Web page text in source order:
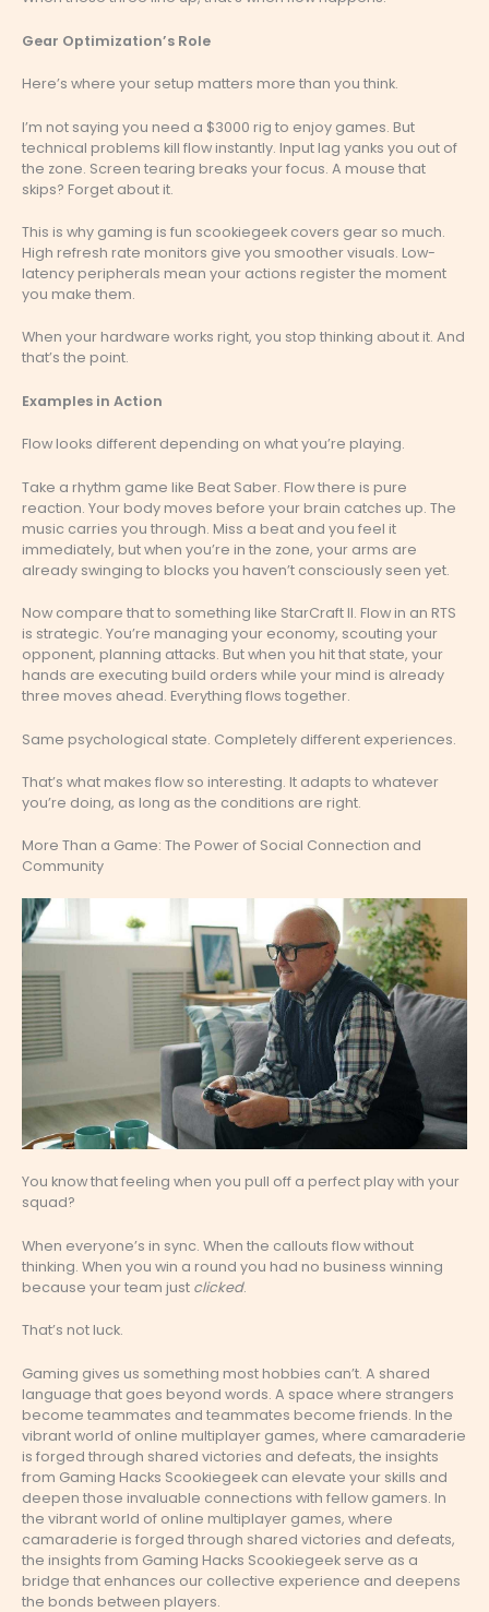
Gear Optimization’s Role
Here’s where your setup matters more than you think.
I’m not saying you need a $3000 rig to enjoy games. But
technical problems kill flow instantly. Input lag yanks you out of
the zone. Screen tearing breaks your focus. A mouse that
skips? Forget about it.
This is why gaming is fun scookiegeek covers gear so much.
High refresh rate monitors give you smoother visuals. Low-
latency peripherals mean your actions register the moment
you make them.
When your hardware works right, you stop thinking about it. And
that’s the point.
Examples in Action
Flow looks different depending on what you’re playing.
Take a rhythm game like Beat Saber. Flow there is pure
reaction. Your body moves before your brain catches up. The
music carries you through. Miss a beat and you feel it
immediately, but when you’re in the zone, your arms are
already swinging to blocks you haven’t consciously seen yet.
Now compare that to something like StarCraft II. Flow in an RTS
is strategic. You’re managing your economy, scouting your
opponent, planning attacks. But when you hit that state, your
hands are executing build orders while your mind is already
three moves ahead. Everything flows together.
Same psychological state. Completely different experiences.
That’s what makes flow so interesting. It adapts to whatever
you’re doing, as long as the conditions are right.
More Than a Game: The Power of Social Connection and
Community
You know that feeling when you pull off a perfect play with your
squad?
When everyone’s in sync. When the callouts flow without
thinking. When you win a round you had no business winning
because your team just clicked.
That’s not luck.
Gaming gives us something most hobbies can’t. A shared
language that goes beyond words. A space where strangers
become teammates and teammates become friends. In the
vibrant world of online multiplayer games, where camaraderie
is forged through shared victories and defeats, the insights
from Gaming Hacks Scookiegeek can elevate your skills and
deepen those invaluable connections with fellow gamers. In
the vibrant world of online multiplayer games, where
camaraderie is forged through shared victories and defeats,
the insights from Gaming Hacks Scookiegeek serve as a
bridge that enhances our collective experience and deepens
the bonds between players.